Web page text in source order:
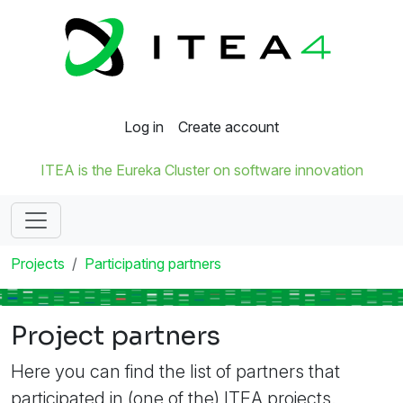
Log in Create account
ITEA is the Eureka Cluster on software innovation
Projects Participating partners
Project partners
Here you can find the list of partners that
participated in (one of the) ITEA projects.